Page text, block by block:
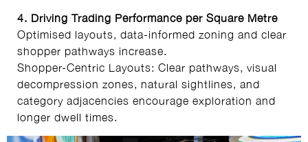
4. Driving Trading Performance per Square Metre
Optimised layouts, data‑informed zoning and clear
shopper pathways increase.
Shopper-Centric Layouts: Clear pathways, visual
decompression zones, natural sightlines, and
category adjacencies encourage exploration and
longer dwell times.